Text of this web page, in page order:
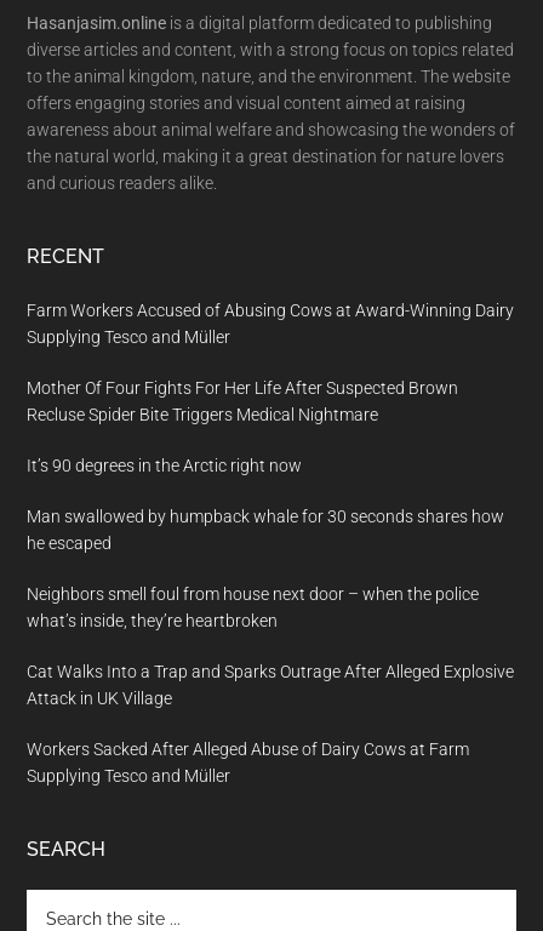
Hasanjasim.online is a digital platform dedicated to publishing
diverse articles and content, with a strong focus on topics related
to the animal kingdom, nature, and the environment. The website
offers engaging stories and visual content aimed at raising
awareness about animal welfare and showcasing the wonders of
the natural world, making it a great destination for nature lovers
and curious readers alike.
RECENT
Farm Workers Accused of Abusing Cows at Award-Winning Dairy
Supplying Tesco and Müller
Mother Of Four Fights For Her Life After Suspected Brown
Recluse Spider Bite Triggers Medical Nightmare
It’s 90 degrees in the Arctic right now
Man swallowed by humpback whale for 30 seconds shares how
he escaped
Neighbors smell foul from house next door – when the police
what’s inside, they’re heartbroken
Cat Walks Into a Trap and Sparks Outrage After Alleged Explosive
Attack in UK Village
Workers Sacked After Alleged Abuse of Dairy Cows at Farm
Supplying Tesco and Müller
SEARCH